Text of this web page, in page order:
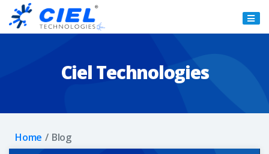
Ciel
Ciel Technologies
Home Blog